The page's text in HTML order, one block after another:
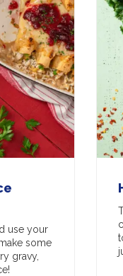
use your
some
gravy,